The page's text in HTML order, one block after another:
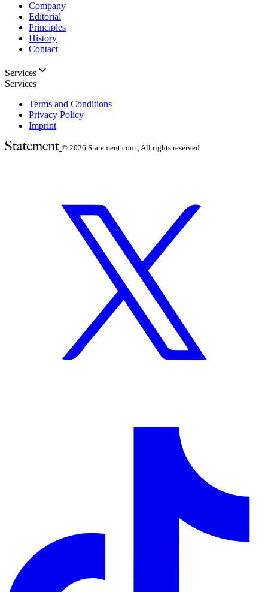
Company
Editorial
Principles
History
Contact
Services
Services
Terms and Conditions
Privacy Policy
Imprint
© 2026 Statement.com , All rights reserved